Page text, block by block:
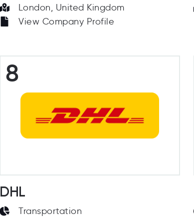
London, United Kingdom
View Company Profile
8
DHL
Transportation